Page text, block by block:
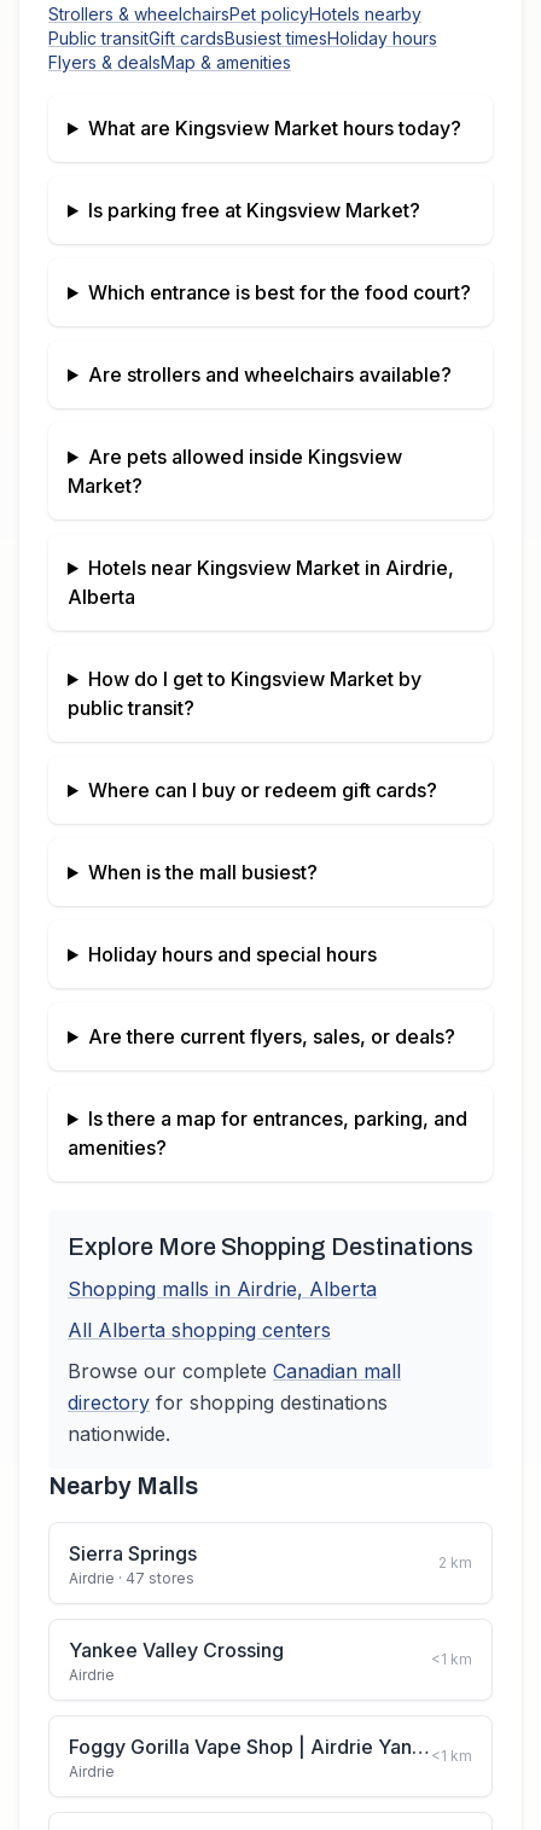
Strollers & wheelchairsPet policyHotels nearby
Public transitGift cardsBusiest timesHoliday hours
Flyers & dealsMap & amenities
What are Kingsview Markethours today?
Is parking free at Kingsview Market?
Which entrance is best for the food court?
Are strollers and wheelchairs available?
Are pets allowed inside Kingsview
Market?
Hotels near Kingsview Marketin Airdrie,
Alberta
How do I get to Kingsview Marketby
public transit?
Where can I buy or redeem gift cards?
When is the mall busiest?
Holiday hours and special hours
Are there current flyers, sales, or deals?
Is there a map for entrances, parking, and
amenities?
Explore More Shopping Destinations
Shopping malls in Airdrie, Alberta
All Alberta shopping centers
Browse our complete Canadian mall
directory for shopping destinations
nationwide.
Nearby Malls
Sierra Springs
Airdrie · 47 stores
2 km
Yankee Valley Crossing
Airdrie
<1 km
Foggy Gorilla Vape Shop | Airdrie Yankee Valley Blvd
Airdrie
<1 km